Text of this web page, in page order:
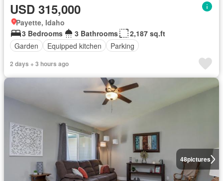
USD 315,000
Payette, Idaho
3 Bedrooms
3 Bathrooms
2,187 sq.ft
Garden
Equipped kitchen Parking
2 days + 3 hours ago
48pictures